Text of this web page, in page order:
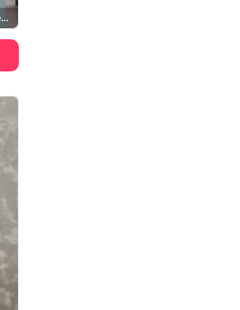
Sarah Paulson, Kiera Allen, Diane Sherman, Chloe Sherman